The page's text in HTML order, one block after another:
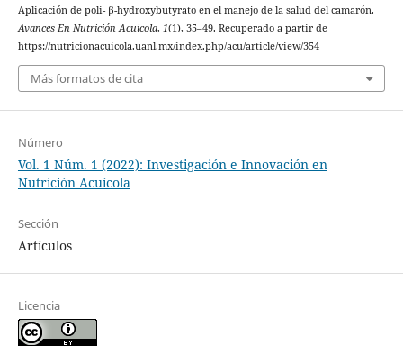
Aplicación de poli- β-hydroxybutyrato en el manejo de la salud del camarón.
Avances En Nutrición Acuicola, 1(1), 35–49. Recuperado a partir de
https://nutricionacuicola.uanl.mx/index.php/acu/article/view/354
Más formatos de cita
Número
Vol. 1 Núm. 1 (2022): Investigación e Innovación en
Nutrición Acuícola
Sección
Artículos
Licencia